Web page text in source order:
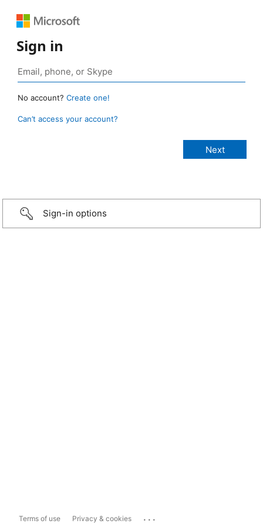
Sign in
No account? Create one!
Can’t access your account?
Sign-in options
Terms of use Privacy & cookies ...